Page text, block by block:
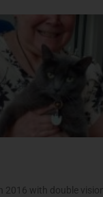
2016 with double